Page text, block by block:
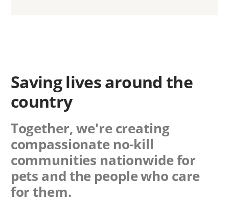
Saving lives around the
country
Together, we're creating
compassionate no-kill
communities nationwide for
pets and the people who care
for them.